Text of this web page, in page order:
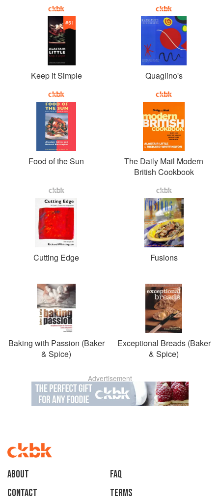
#51
Keep it Simple Quaglino's
Food of the Sun
The Daily Mail Modern
British Cookbook
Cutting Edge Fusions
Baking with Passion (Baker
& Spice)
Exceptional Breads (Baker
& Spice)
Advertisement
About
faq
Contact
Terms